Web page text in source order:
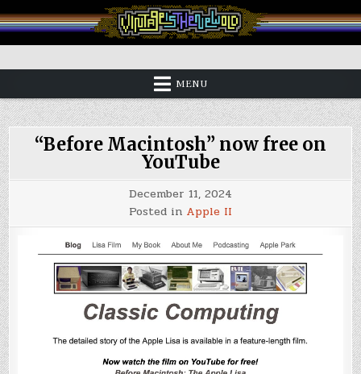
to
content
Vintage is the New Old
MENU
“Before Macintosh” now free on
YouTube
December 11, 2024
Posted in Apple II